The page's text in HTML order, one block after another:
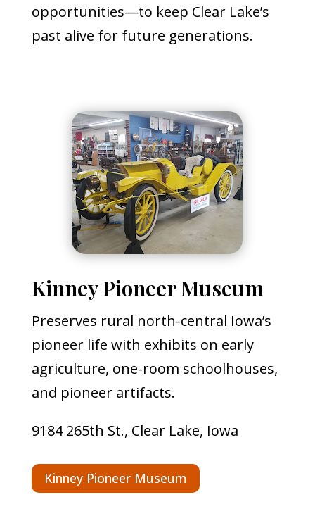
opportunities—to keep Clear Lake’s
past alive for future generations.
Kinney Pioneer Museum
Preserves rural north-central Iowa’s
pioneer life with exhibits on early
agriculture, one-room schoolhouses,
and pioneer artifacts.
9184 265th St., Clear Lake, Iowa
Kinney Pioneer Museum